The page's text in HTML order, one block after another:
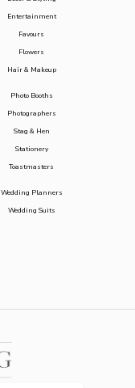
Entertainment
Favours
Flowers
Hair & Makeup
Photo Booths
Photographers
Stag & Hen
Stationery
Toastmasters
Wedding Planners
Wedding Suits